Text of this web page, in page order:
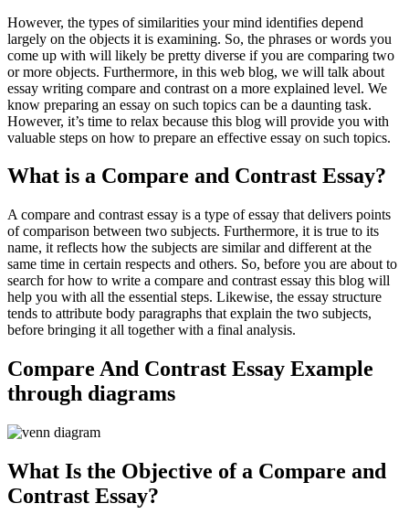
However, the types of similarities your mind identifies depend
largely on the objects it is examining. So, the phrases or words you
come up with will likely be pretty diverse if you are comparing two
or more objects. Furthermore, in this web blog, we will talk about
essay writing compare and contrast on a more explained level. We
know preparing an essay on such topics can be a daunting task.
However, it’s time to relax because this blog will provide you with
valuable steps on how to prepare an effective essay on such topics.
What is a Compare and Contrast Essay?
A compare and contrast essay is a type of essay that delivers points
of comparison between two subjects. Furthermore, it is true to its
name, it reflects how the subjects are similar and different at the
same time in certain respects and others. So, before you are about to
search for how to write a compare and contrast essay this blog will
help you with all the essential steps. Likewise, the essay structure
tends to attribute body paragraphs that explain the two subjects,
before bringing it all together with a final analysis.
Compare And Contrast Essay Example
through diagrams
What Is the Objective of a Compare and
Contrast Essay?